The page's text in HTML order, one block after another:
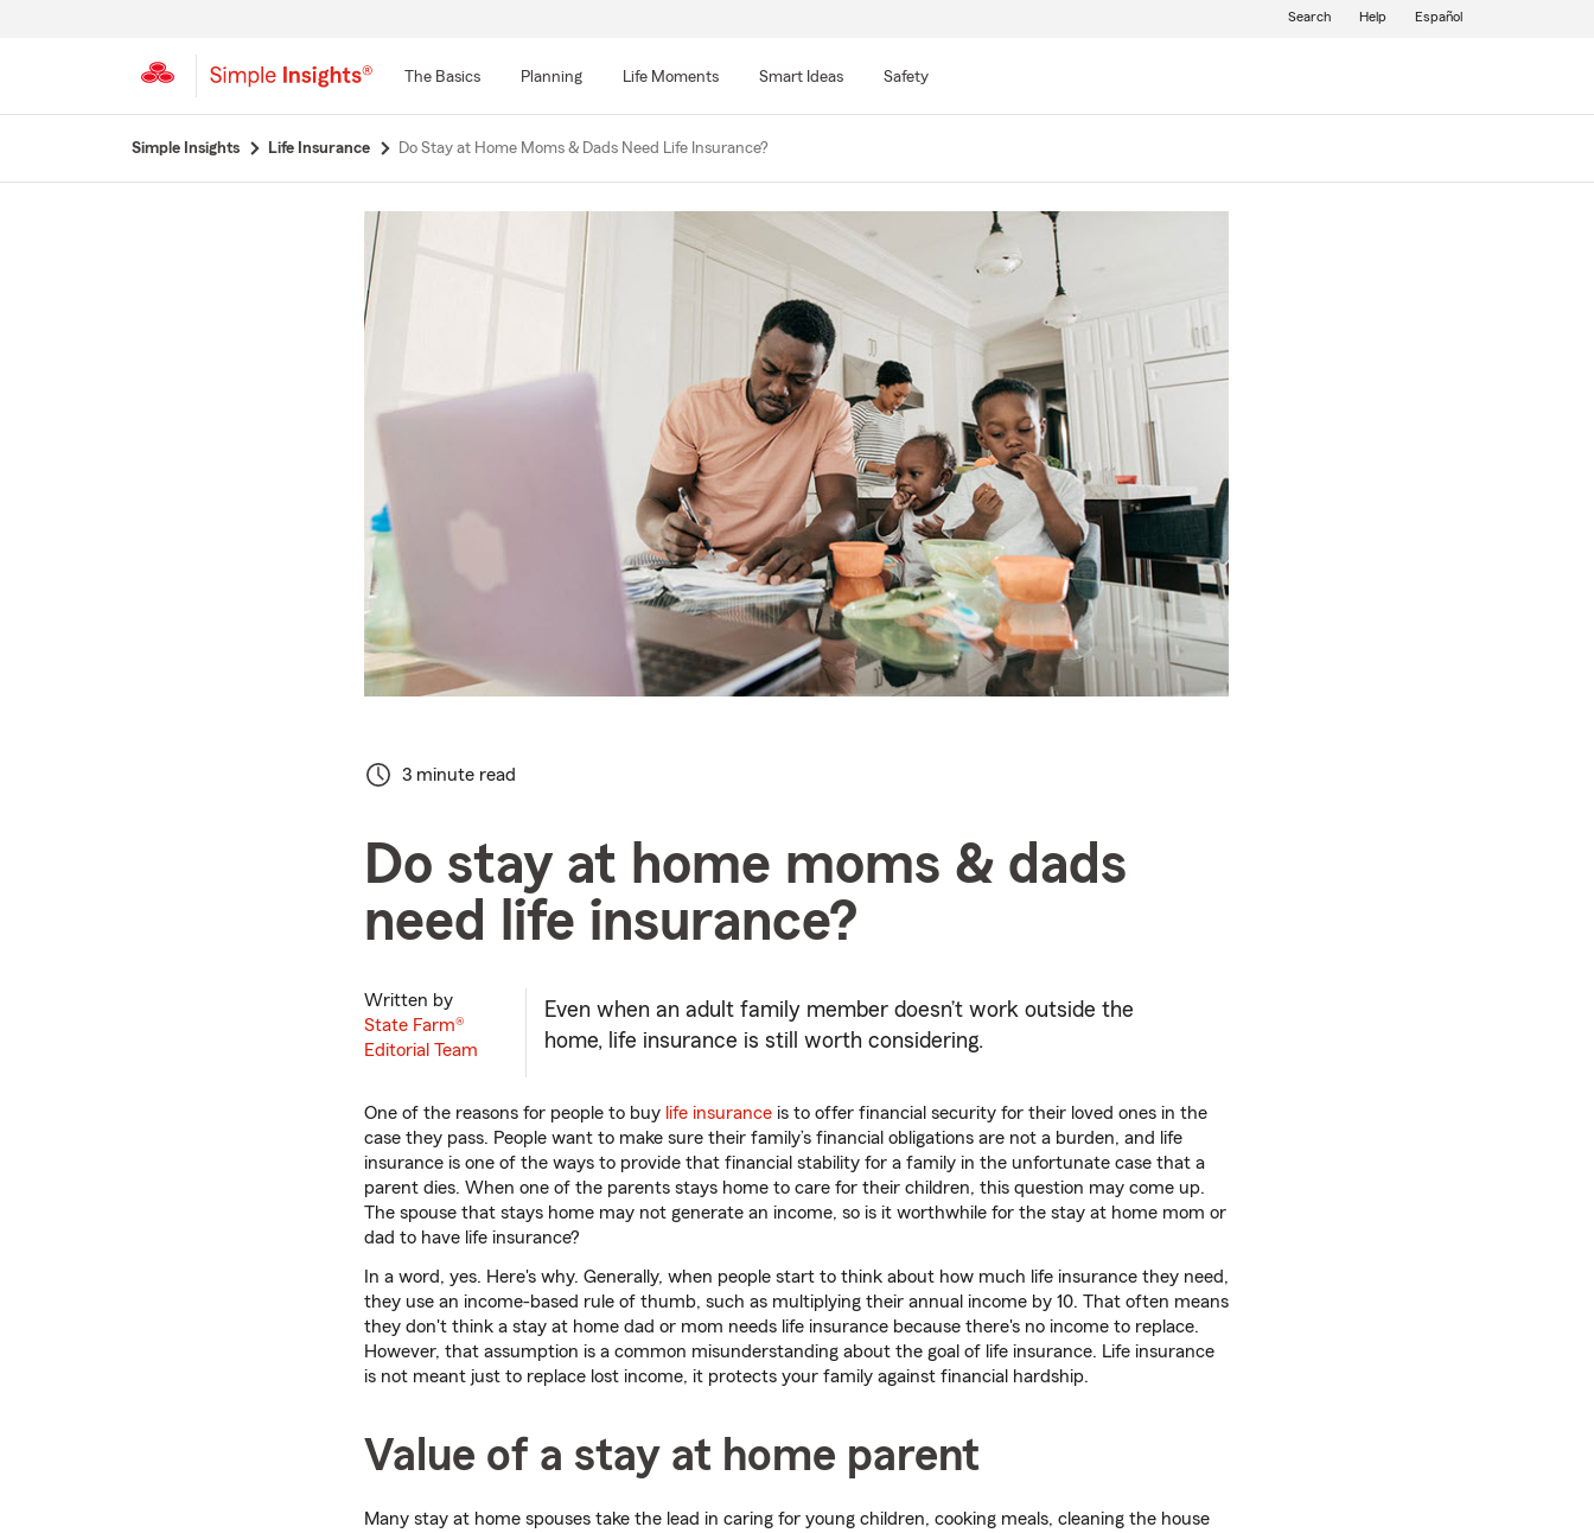
The Basics Planning Life Moments Smart Ideas Safety
Search Help Español
Simple Insights Life Insurance Do Stay at Home Moms & Dads Need Life Insurance?
3 minute read
Do stay at home moms & dads
need life insurance?
Written by
State Farm®
Editorial Team
Even when an adult family member doesn’t work outside the
home, life insurance is still worth considering.
One of the reasons for people to buy life insurance is to offer financial security for their loved ones in the
case they pass. People want to make sure their family’s financial obligations are not a burden, and life
insurance is one of the ways to provide that financial stability for a family in the unfortunate case that a
parent dies. When one of the parents stays home to care for their children, this question may come up.
The spouse that stays home may not generate an income, so is it worthwhile for the stay at home mom or
dad to have life insurance?
In a word, yes. Here's why. Generally, when people start to think about how much life insurance they need,
they use an income-based rule of thumb, such as multiplying their annual income by 10. That often means
they don't think a stay at home dad or mom needs life insurance because there's no income to replace.
However, that assumption is a common misunderstanding about the goal of life insurance. Life insurance
is not meant just to replace lost income, it protects your family against financial hardship.
Value of a stay at home parent
Many stay at home spouses take the lead in caring for young children, cooking meals, cleaning the house